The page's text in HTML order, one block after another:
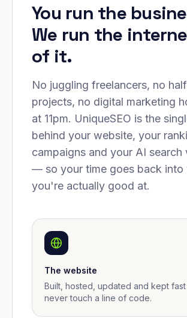
You run the
We run the
of it.
No juggling freelancers, no
projects, no digital marketing
at 11pm. UniqueSEO is the
behind your website, your
campaigns and your AI search
— so your time goes back into
you're actually good at.
The website
Built, hosted, updated and kept
never touch a line of code.